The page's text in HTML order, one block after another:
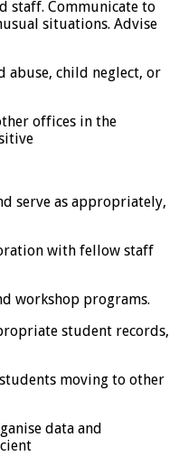
staff. Communicate to
situations. Advise
abuse, child neglect, or
offices in the
serve as appropriately,
with fellow staff
workshop programs.
student records,
moving to other
data and